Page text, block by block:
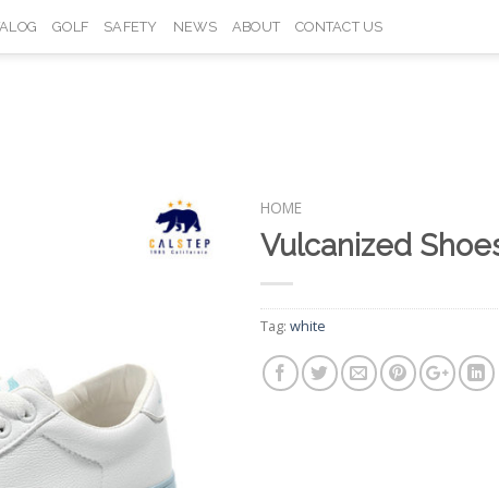
GOLF SAFETY NEWS ABOUT CONTACT US
Add to
HOME
Vulcanized
Tag: white